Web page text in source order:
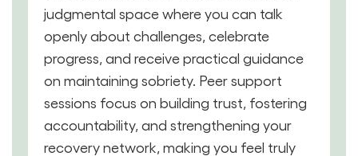
judgmental space where you can talk
openly about challenges, celebrate
progress, and receive practical guidance
on maintaining sobriety. Peer support
sessions focus on building trust, fostering
accountability, and strengthening your
recovery network, making you feel truly